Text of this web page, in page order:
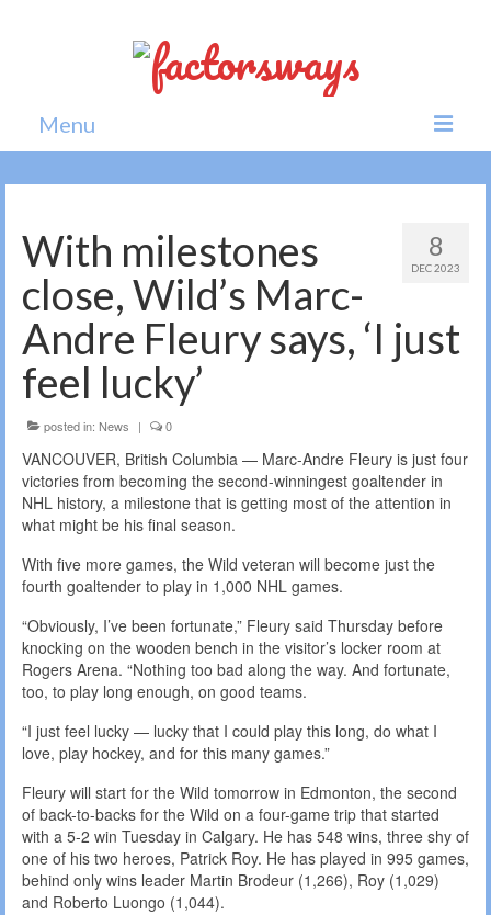
Menu
Home
News
Politics
Society
All news
8
DEC 2023
With milestones
close, Wild’s Marc-
Andre Fleury says, ‘I just
feel lucky’
posted in: News | 0
VANCOUVER, British Columbia — Marc-Andre Fleury is just four
victories from becoming the second-winningest goaltender in
NHL history, a milestone that is getting most of the attention in
what might be his final season.
With five more games, the Wild veteran will become just the
fourth goaltender to play in 1,000 NHL games.
“Obviously, I’ve been fortunate,” Fleury said Thursday before
knocking on the wooden bench in the visitor’s locker room at
Rogers Arena. “Nothing too bad along the way. And fortunate,
too, to play long enough, on good teams.
“I just feel lucky — lucky that I could play this long, do what I
love, play hockey, and for this many games.”
Fleury will start for the Wild tomorrow in Edmonton, the second
of back-to-backs for the Wild on a four-game trip that started
with a 5-2 win Tuesday in Calgary. He has 548 wins, three shy of
one of his two heroes, Patrick Roy. He has played in 995 games,
behind only wins leader Martin Brodeur (1,266), Roy (1,029)
and Roberto Luongo (1,044).